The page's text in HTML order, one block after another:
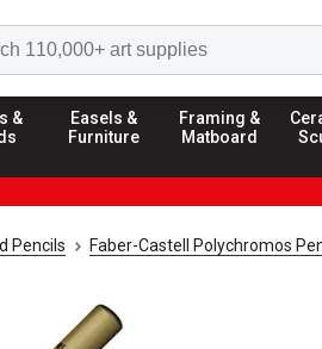
&
Easels &
Furniture
Framing &
Matboard
Pencils Faber-Castell Polychromos